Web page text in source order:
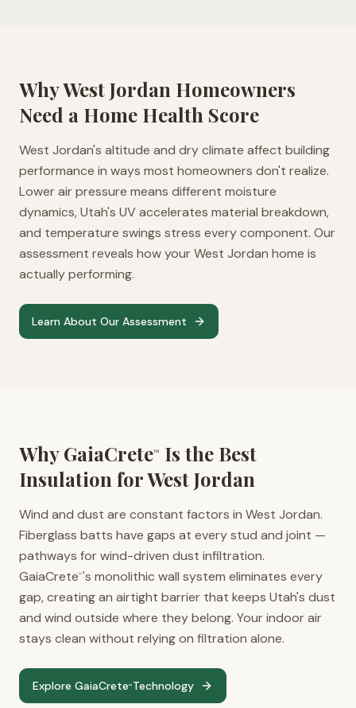
WhyWest Jordan Homeowners
Need a Home Health Score
West Jordan's altitude and dry climate affect building
performance in ways most homeowners don't realize.
Lower air pressure means different moisture
dynamics, Utah's UV accelerates material breakdown,
and temperature swings stress every component. Our
assessment reveals how your West Jordan home is
actually performing.
Learn About Our Assessment
Why GaiaCrete™
Is the Best
Insulation forWest Jordan
Wind and dust are constant factors in West Jordan.
Fiberglass batts have gaps at every stud and joint —
pathways for wind-driven dust infiltration.
GaiaCrete™'s monolithic wall system eliminates every
gap, creating an airtight barrier that keeps Utah's dust
and wind outside where they belong. Your indoor air
stays clean without relying on filtration alone.
Explore GaiaCrete™ Technology